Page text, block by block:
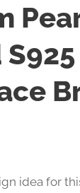
idea for